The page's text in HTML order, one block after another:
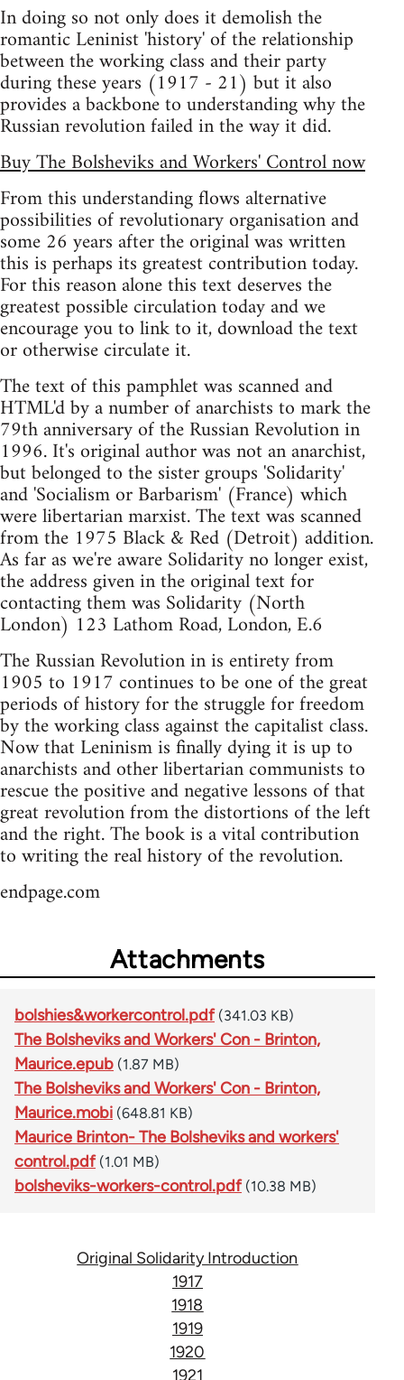
In doing so not only does it demolish the
romantic Leninist 'history' of the relationship
between the working class and their party
during these years (1917 - 21) but it also
provides a backbone to understanding why the
Russian revolution failed in the way it did.
Buy The Bolsheviks and Workers' Control now
From this understanding flows alternative
possibilities of revolutionary organisation and
some 26 years after the original was written
this is perhaps its greatest contribution today.
For this reason alone this text deserves the
greatest possible circulation today and we
encourage you to link to it, download the text
or otherwise circulate it.
The text of this pamphlet was scanned and
HTML'd by a number of anarchists to mark the
79th anniversary of the Russian Revolution in
1996. It's original author was not an anarchist,
but belonged to the sister groups 'Solidarity'
and 'Socialism or Barbarism' (France) which
were libertarian marxist. The text was scanned
from the 1975 Black & Red (Detroit) addition.
As far as we're aware Solidarity no longer exist,
the address given in the original text for
contacting them was Solidarity (North
London) 123 Lathom Road, London, E.6
The Russian Revolution in is entirety from
1905 to 1917 continues to be one of the great
periods of history for the struggle for freedom
by the working class against the capitalist class.
Now that Leninism is finally dying it is up to
anarchists and other libertarian communists to
rescue the positive and negative lessons of that
great revolution from the distortions of the left
and the right. The book is a vital contribution
to writing the real history of the revolution.
endpage.com
Attachments
bolshies&workercontrol.pdf (341.03 KB)
The Bolsheviks and Workers' Con - Brinton,
Maurice.epub (1.87 MB)
The Bolsheviks and Workers' Con - Brinton,
Maurice.mobi (648.81 KB)
Maurice Brinton- The Bolsheviks and workers'
control.pdf (1.01 MB)
bolsheviks-workers-control.pdf (10.38 MB)
Original Solidarity Introduction
1917
1918
1919
1920
1921